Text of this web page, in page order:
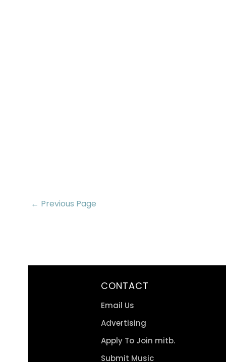
← Previous Page
CONTACT
Email Us
Advertising
Apply To Join mitb.
Submit Music